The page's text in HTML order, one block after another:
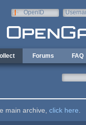
OpenID
Forums FAQ
main archive, click here